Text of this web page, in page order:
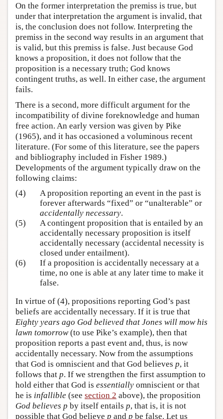
On the former interpretation the premiss is true, but
under that interpretation the argument is invalid, that
is, the conclusion does not follow. Interpreting the
premiss in the second way results in an argument that
is valid, but this premiss is false. Just because God
knows a proposition, it does not follow that the
proposition is a necessary truth; God knows
contingent truths, as well. In either case, the argument
fails.
There is a second, more difficult argument for the
incompatibility of divine foreknowledge and human
free action. An early version was given by Pike
(1965), and it has occasioned a voluminous recent
literature. (For some of this literature, see the papers
and bibliography included in Fisher 1989.)
Developments of the argument typically draw on the
following claims:
(4)
A proposition reporting an event in the past is
forever afterwards “fixed” or “unalterable” or
accidentally necessary.
(5)
A contingent proposition that is entailed by an
accidentally necessary proposition is itself
accidentally necessary (accidental necessity is
closed under entailment).
(6)
If a proposition is accidentally necessary at a
time, no one is able at any later time to make it
false.
In virtue of (4), propositions reporting God’s past
beliefs are accidentally necessary. If it is true that
Eighty years ago God believed that Jones will mow his
lawn tomorrow(to use Pike’s example), then that
proposition reports a past event and, thus, is now
accidentally necessary. Now from the assumptions
that God is omniscient and that God believes p, it
follows that p. If we strengthen the first assumption to
hold either that God is essentially omniscient or that
he is infallible (see section 2 above), the proposition
God believes p by itself entails p, that is, it is not
possible that God believe p and p be false. Let us